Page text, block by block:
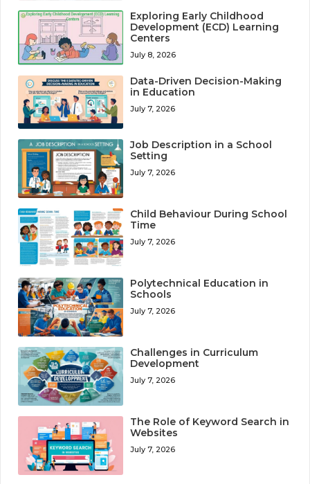
Exploring Early Childhood
Development (ECD) Learning
Centers
July 8, 2026
Data-Driven Decision-Making
in Education
July 7, 2026
Job Description in a School
Setting
July 7, 2026
Child Behaviour During School
Time
July 7, 2026
Polytechnical Education in
Schools
July 7, 2026
Challenges in Curriculum
Development
July 7, 2026
The Role of Keyword Search in
Websites
July 7, 2026